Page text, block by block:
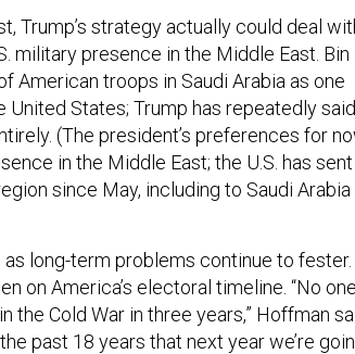
Trump’s strategy actually could deal
military presence in the Middle East. Bin
American troops in Saudi Arabia as one
States; Trump has repeatedly said
(The president’s preferences for
in the Middle East; the U.S. has sent
since May, including to Saudi Arabia
long-term problems continue to fester.
on America’s electoral timeline. “No one
Cold War in three years,” Hoffman
past 18 years that next year we’re